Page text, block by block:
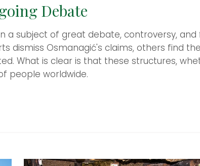
Debate
a subject of great debate, controversy,
dismiss Osmanagić's claims, others find
What is clear is that these structures,
people worldwide.